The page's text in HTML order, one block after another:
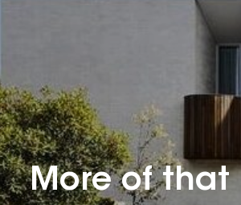
More of that